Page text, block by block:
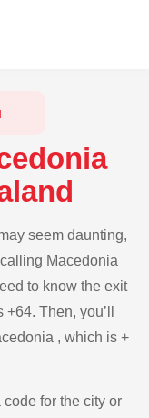
seem daunting,
Macedonia
to know the exit
Then, you’ll
, which is +
code for the city or